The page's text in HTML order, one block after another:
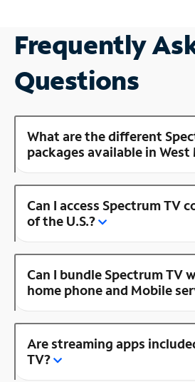
Frequently
Questions
What are the different
packages available in
Can I access Spectrum TV
of the U.S.?
Can I bundle Spectrum TV
home phone and Mobile
Are streaming apps
TV?